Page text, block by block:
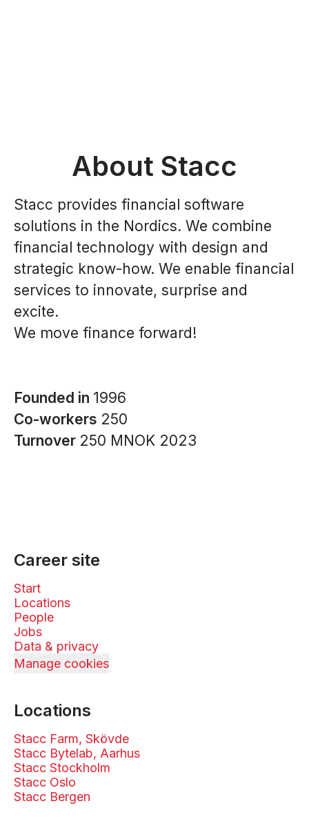
About Stacc
Stacc provides financial software
solutions in the Nordics. We combine
financial technology with design and
strategic know-how. We enable financial
services to innovate, surprise and
excite.
We move finance forward!
Founded in 1996
Co-workers 250
Turnover 250 MNOK 2023
Career site
Start
Locations
People
Jobs
Data & privacy
Manage cookies
Locations
Stacc Farm, Skövde
Stacc Bytelab, Aarhus
Stacc Stockholm
Stacc Oslo
Stacc Bergen